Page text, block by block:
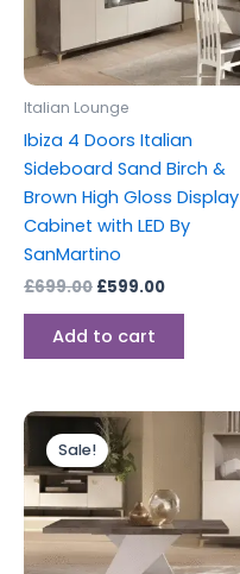
Italian Lounge
Ibiza 4 Doors Italian
Sideboard Sand Birch &
Brown High Gloss Display
Cabinet with LED By
SanMartino
£699.00 £599.00
Add to cart
Sale!
Original
price
was:
£299.00.
price
£199.00.